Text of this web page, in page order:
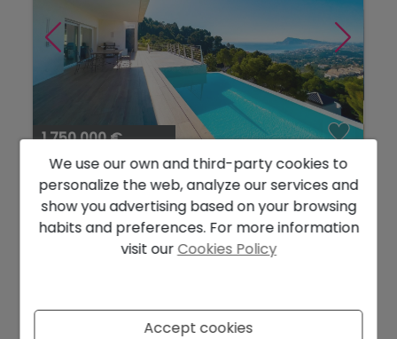
1.750.000 €
Spacious Modern Villa with Spectacular
Sea Views...
Altea Ref. 1121DA
486 m2 1.290 m2 3
We use our own and third-party cookies to
personalize the web, analyze our services and
show you advertising based on your browsing
habits and preferences. For more information
visit ourCookies Policy
Accept cookies